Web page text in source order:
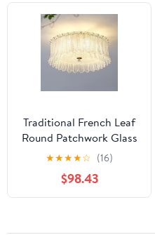
Traditional French Leaf
Round Patchwork Glass
Iron 6/9 Light Flush
Mount Ceiling Light For
Living Room
★★★★☆ (16)
$98.43